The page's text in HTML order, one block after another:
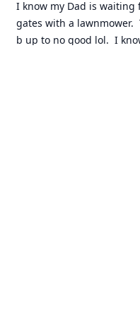
I know my Dad is waiting
gates with a lawnmower.
b up to no good lol.  I